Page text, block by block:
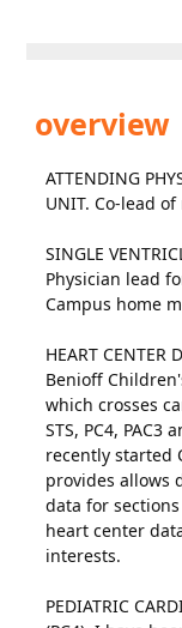
overview
ATTENDING
UNIT. Co-lead
SINGLE
Physician lead
Campus home
HEART
Benioff
which crosses
STS, PC4,
recently started
provides allows
data for
heart center
interests.
PEDIATRIC